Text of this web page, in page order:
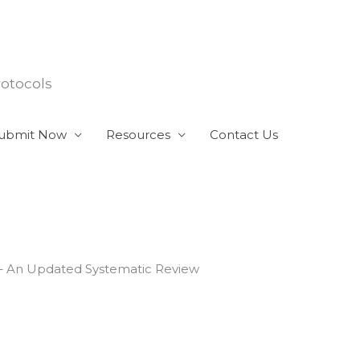
Now Resources Contact Us
An Updated Systematic Review